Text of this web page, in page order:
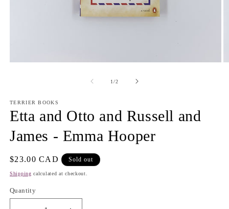
1/of
2
TERRIER BOOKS
Etta and Otto and Russell and
James - Emma Hooper
Regular
price
$23.00 CAD Sold out
Shipping calculated at checkout.
Quantity